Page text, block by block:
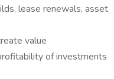
lease renewals, asset
value
of investments